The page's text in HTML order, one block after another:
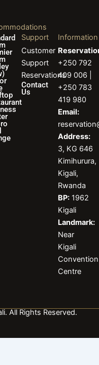
Support
Customer
Support
Reservations
Contact
Us
Information
+250 792
409 006 |
+250 783
419 980
Email:
Address:
3, KG 646
Kimihurura,
Kigali,
Rwanda
BP:1962
Kigali
Landmark:
Near
Kigali
Convention
Centre
All Rights Reserved.